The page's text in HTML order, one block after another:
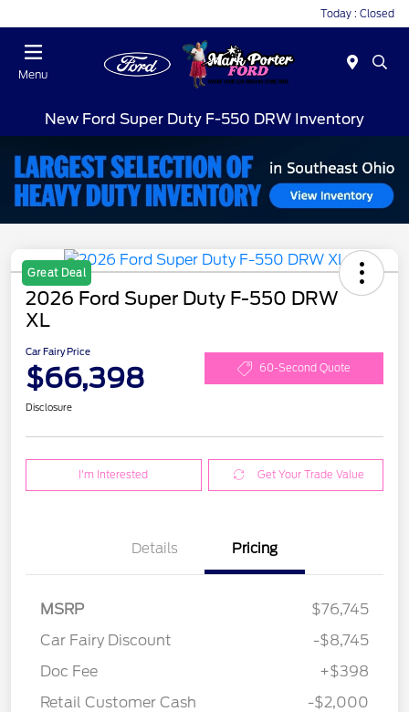
Today : Closed
Menu
New Ford Super Duty F-550 DRW Inventory
Great Deal
2026 Ford Super Duty F-550 DRW
XL
Car Fairy Price
$66,398 60-Second Quote
Disclosure
I'm Interested Get Your Trade Value
Details Pricing
MSRP
$76,745
Car Fairy Discount
-$8,745
Doc Fee
+$398
Retail Customer Cash
-$2,000